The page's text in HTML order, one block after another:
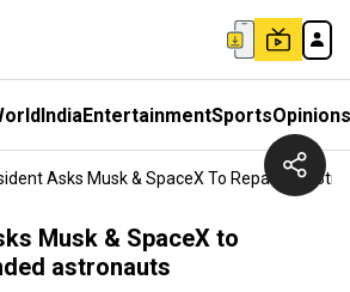
IndiaEntertainmentSportsOpinions
Asks Musk & SpaceX To Repatriate
Musk & SpaceX to
astronauts